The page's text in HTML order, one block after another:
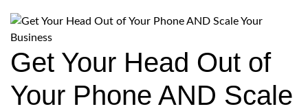
Get Your Head Out of
Your Phone AND Scale